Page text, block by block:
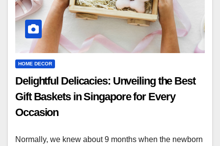
HOME DECOR
Delightful Delicacies: Unveiling the Best
Gift Baskets in Singapore for Every
Occasion
Normally, we knew about 9 months when the newborn